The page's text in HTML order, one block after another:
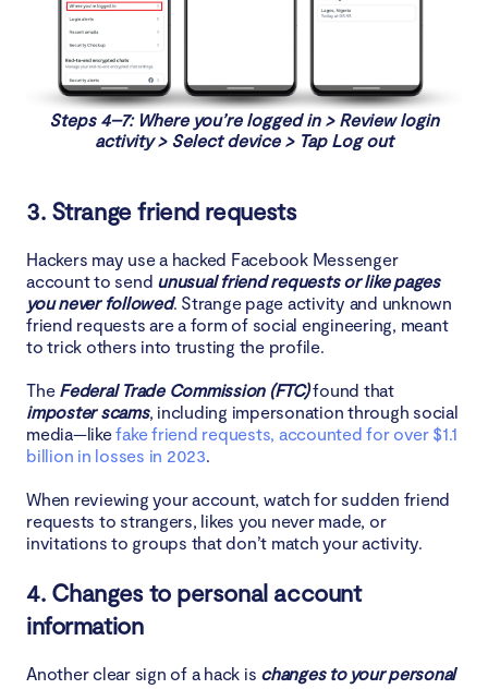
Steps 4–7: Where you’re logged in > Review login
activity > Select device > Tap Log out
3. Strange friend requests
Hackers may use a hacked Facebook Messenger
account to send unusual friend requests or like pages
you never followed. Strange page activity and unknown
friend requests are a form of social engineering, meant
to trick others into trusting the profile.
The Federal Trade Commission (FTC)found that
imposter scams, including impersonation through social
media—likefake friend requests, accounted for over $1.1
billion in losses in 2023.
When reviewing your account, watch for sudden friend
requests to strangers, likes you never made, or
invitations to groups that don’t match your activity.
4. Changes to personal account
information
Another clear sign of a hack is changes to your personal